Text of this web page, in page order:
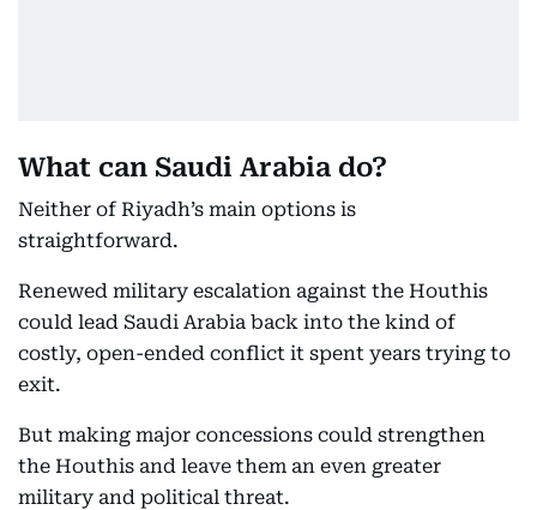
What can Saudi Arabia do?
Neither of Riyadh’s main options is
straightforward.
Renewed military escalation against the Houthis
could lead Saudi Arabia back into the kind of
costly, open-ended conflict it spent years trying to
exit.
But making major concessions could strengthen
the Houthis and leave them an even greater
military and political threat.